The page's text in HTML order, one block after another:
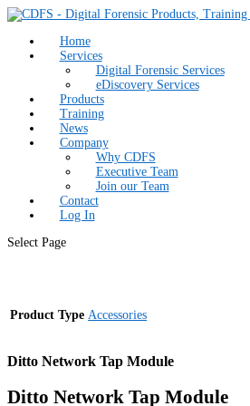
Home
Services
Digital Forensic Services
eDiscovery Services
Products
Training
News
Company
Why CDFS
Executive Team
Join our Team
Contact
Log In
Select Page
Product Type Accessories
Ditto Network Tap Module
Ditto Network Tap Module